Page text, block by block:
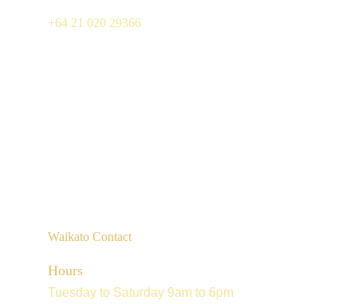
+64 21 020 29366
Waikato Contact
Hours
Tuesday to Saturday 9am to 6pm